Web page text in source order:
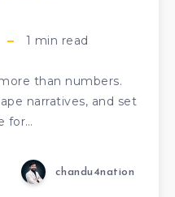
1 min read
than numbers.
narratives, and set
for…
chandu4nation